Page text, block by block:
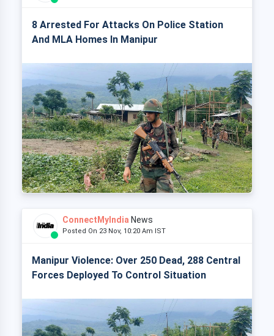
8 Arrested For Attacks On Police Station
And MLA Homes In Manipur
ConnectMyIndia News
Posted On 23 Nov, 10:20 Am IST
Manipur Violence: Over 250 Dead, 288 Central
Forces Deployed To Control Situation